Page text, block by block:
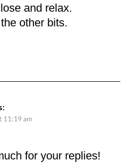
and relax.
other bits.
11:19 am
for your replies!